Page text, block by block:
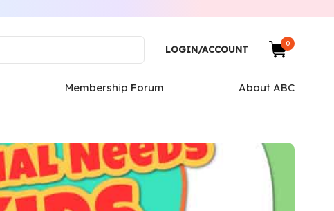
LOGIN/ACCOUNT
0
Membership Forum About ABC